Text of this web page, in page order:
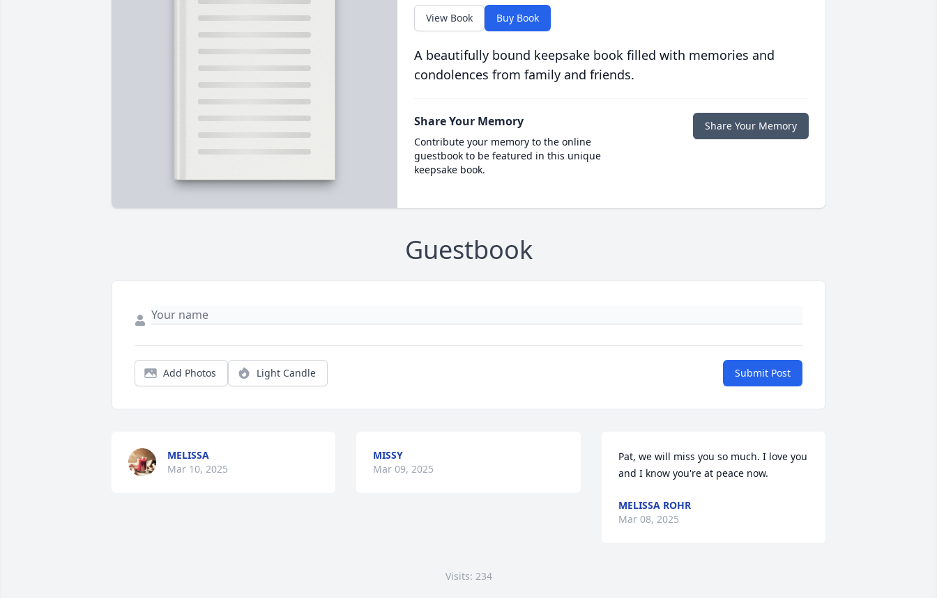
View Book Buy Book
A beautifully bound keepsake book filled with memories and
condolences from family and friends.
Share Your Memory
Contribute your memory to the online
guestbook to be featured in this unique
keepsake book.
Share Your Memory
Guestbook
Add Photos Light Candle Submit Post
MELISSA
Mar 10, 2025
MISSY
Mar 09, 2025
Pat, we will miss you so much. I love you
and I know you're at peace now.
MELISSA ROHR
Mar 08, 2025
Visits: 234